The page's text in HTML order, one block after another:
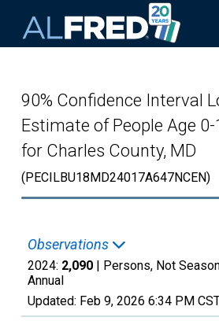
90% Confidence Interval
Estimate of People Age
for Charles County, MD
(PECILBU18MD24017A647NCEN)
Observations
2024: 2,090 | Persons, Not
Annual
Updated: Feb 9, 2026 6:34 PM